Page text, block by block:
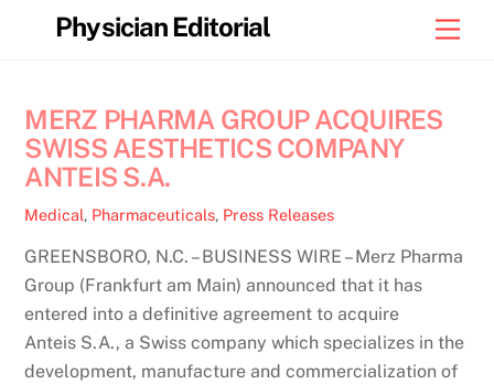
Physician Editorial
MERZ PHARMA GROUP ACQUIRES
SWISS AESTHETICS COMPANY
ANTEIS S.A.
Medical, Pharmaceuticals, Press Releases
GREENSBORO, N.C. – BUSINESS WIRE – Merz Pharma
Group (Frankfurt am Main) announced that it has
entered into a definitive agreement to acquire
Anteis S.A., a Swiss company which specializes in the
development, manufacture and commercialization of